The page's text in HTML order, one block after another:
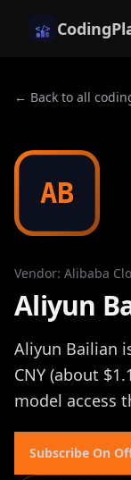
← Back to all
AB
Vendor: Alibaba
Aliyun
Aliyun Bailian
CNY (about
model access
Subscribe On